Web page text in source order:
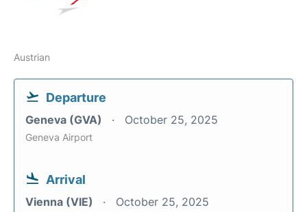
Austrian
Departure
Geneva (GVA) October 25, 2025
Geneva Airport
Arrival
Vienna (VIE) October 25, 2025